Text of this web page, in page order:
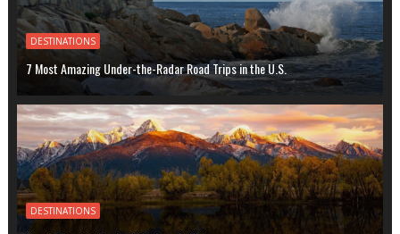
DESTINATIONS
7 Most Amazing Under-the-Radar Road Trips in the U.S.
DESTINATIONS